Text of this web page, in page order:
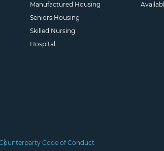
Manufactured Housing
Seniors Housing
Skilled Nursing
Hospital
Code of Conduct